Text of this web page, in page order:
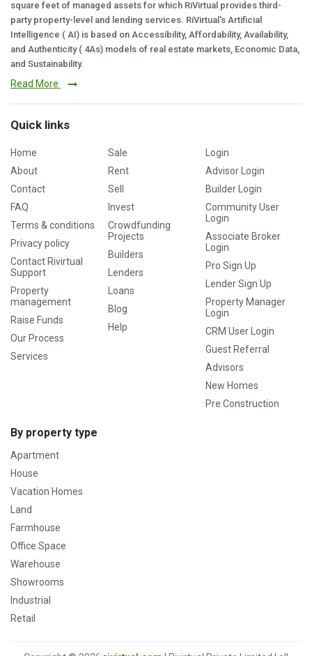
square feet of managed assets for which RiVirtual provides third-
party property-level and lending services. RiVirtual's Artificial
Intelligence ( AI) is based on Accessibility, Affordability, Availability,
and Authenticity ( 4As) models of real estate markets, Economic Data,
and Sustainability.
Read More
Quick links
Home
About
Contact
FAQ
Terms & conditions
Privacy policy
Contact Rivirtual
Support
Property
management
Raise Funds
Our Process
Services
Sale
Rent
Sell
Invest
Crowdfunding
Projects
Builders
Lenders
Loans
Blog
Help
Login
Advisor Login
Builder Login
Community User
Login
Associate Broker
Login
Pro Sign Up
Lender Sign Up
Property Manager
Login
CRM User Login
Guest Referral
Advisors
New Homes
Pre Construction
By property type
Apartment
House
Vacation Homes
Land
Farmhouse
Office Space
Warehouse
Showrooms
Industrial
Retail